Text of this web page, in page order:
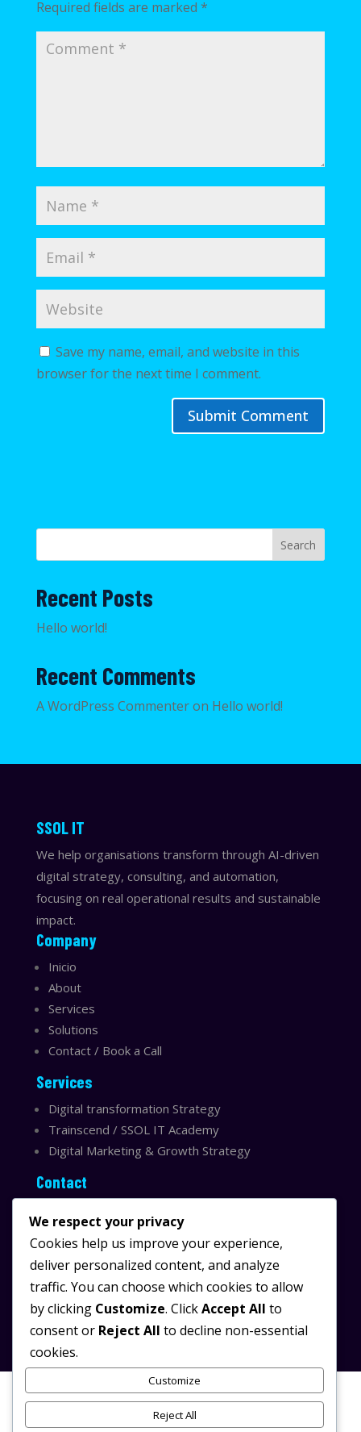
Required fields are marked *
Save my name, email, and website in this
browser for the next time I comment.
Search
Recent Posts
Hello world!
Recent Comments
A WordPress Commenteron Hello world!
​​SSOL IT
We help organisations transform through AI-driven
digital strategy, consulting, and automation,
focusing on real operational results and sustainable
impact.
Company
Inicio
About
Services
Solutions
Contact / Book a Call
Services
Digital transformation Strategy
Trainscend / SSOL IT Academy
Digital Marketing & Growth Strategy
Contact
Email: info@ssolit.com
Serving Australia & LATAM
Instagram SSOL IT
All rights reserved.
We respect your privacy
Cookies help us improve your experience,
deliver personalized content, and analyze
traffic. You can choose which cookies to allow
by clicking Customize. ClickAccept All to
consent or Reject All to decline non-essential
cookies.
Customize
Reject All